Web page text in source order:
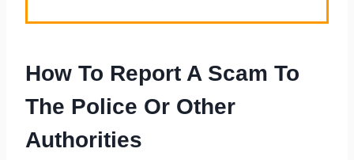
How To Report A Scam To
The Police Or Other
Authorities